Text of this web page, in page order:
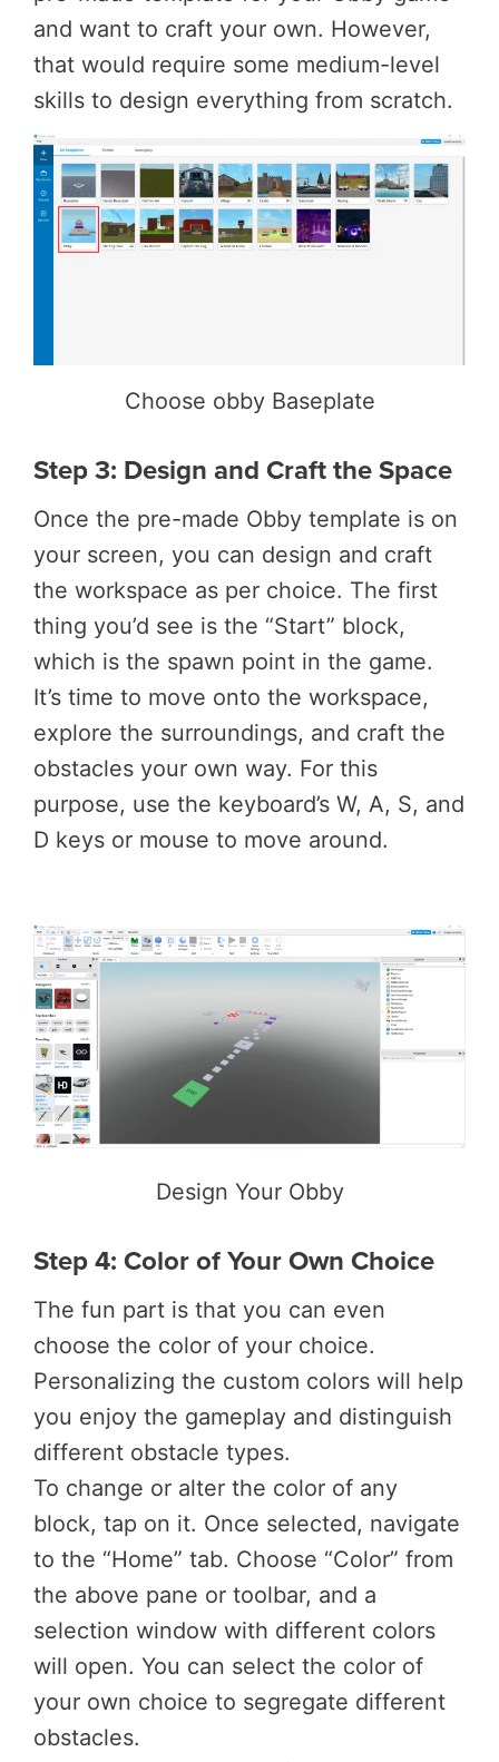
and want to craft your own. However,
that would require some medium-level
skills to design everything from scratch.
Choose obby Baseplate
Step 3: Design and Craft the Space
Once the pre-made Obby template is on
your screen, you can design and craft
the workspace as per choice. The first
thing you’d see is the “Start” block,
which is the spawn point in the game.
It’s time to move onto the workspace,
explore the surroundings, and craft the
obstacles your own way. For this
purpose, use the keyboard’s W, A, S, and
D keys or mouse to move around.
Design Your Obby
Step 4: Color of Your Own Choice
The fun part is that you can even
choose the color of your choice.
Personalizing the custom colors will help
you enjoy the gameplay and distinguish
different obstacle types.
To change or alter the color of any
block, tap on it. Once selected, navigate
to the “Home” tab. Choose “Color” from
the above pane or toolbar, and a
selection window with different colors
will open. You can select the color of
your own choice to segregate different
obstacles.